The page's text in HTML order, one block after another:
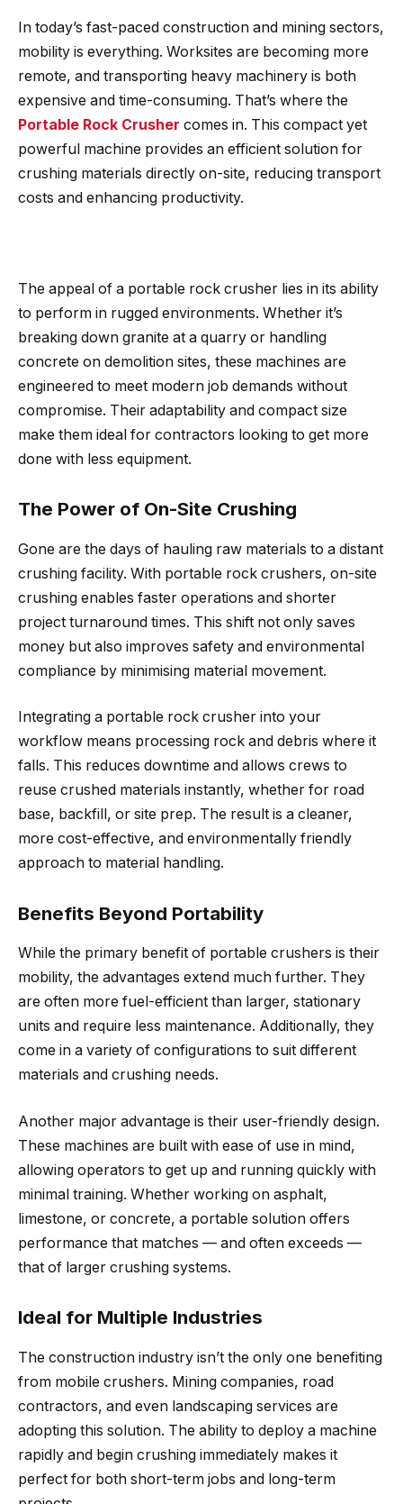
In today’s fast-paced construction and mining sectors,
mobility is everything. Worksites are becoming more
remote, and transporting heavy machinery is both
expensive and time-consuming. That’s where the
Portable Rock Crusher comes in. This compact yet
powerful machine provides an efficient solution for
crushing materials directly on-site, reducing transport
costs and enhancing productivity.
The appeal of a portable rock crusher lies in its ability
to perform in rugged environments. Whether it’s
breaking down granite at a quarry or handling
concrete on demolition sites, these machines are
engineered to meet modern job demands without
compromise. Their adaptability and compact size
make them ideal for contractors looking to get more
done with less equipment.
The Power of On-Site Crushing
Gone are the days of hauling raw materials to a distant
crushing facility. With portable rock crushers, on-site
crushing enables faster operations and shorter
project turnaround times. This shift not only saves
money but also improves safety and environmental
compliance by minimising material movement.
Integrating a portable rock crusher into your
workflow means processing rock and debris where it
falls. This reduces downtime and allows crews to
reuse crushed materials instantly, whether for road
base, backfill, or site prep. The result is a cleaner,
more cost-effective, and environmentally friendly
approach to material handling.
Benefits Beyond Portability
While the primary benefit of portable crushers is their
mobility, the advantages extend much further. They
are often more fuel-efficient than larger, stationary
units and require less maintenance. Additionally, they
come in a variety of configurations to suit different
materials and crushing needs.
Another major advantage is their user-friendly design.
These machines are built with ease of use in mind,
allowing operators to get up and running quickly with
minimal training. Whether working on asphalt,
limestone, or concrete, a portable solution offers
performance that matches — and often exceeds —
that of larger crushing systems.
Ideal for Multiple Industries
The construction industry isn’t the only one benefiting
from mobile crushers. Mining companies, road
contractors, and even landscaping services are
adopting this solution. The ability to deploy a machine
rapidly and begin crushing immediately makes it
perfect for both short-term jobs and long-term